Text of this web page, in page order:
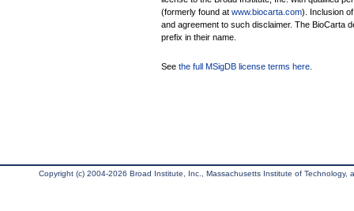
(formerly found at www.biocarta.com). Inclusion
and agreement to such disclaimer. The BioCarta
prefix in their name.
See the full MSigDB license terms here
Copyright (c) 2004-2026 Broad Institute, Inc., Massachusetts Institute of Technology,